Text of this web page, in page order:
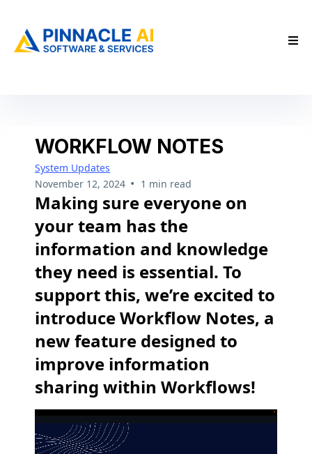
WORKFLOW NOTES
System Updates
November 12, 2024 • 1 min read
Making sure everyone on
your team has the
information and knowledge
they need is essential. To
support this, we’re excited to
introduce Workflow Notes, a
new feature designed to
improve information
sharing within Workflows!